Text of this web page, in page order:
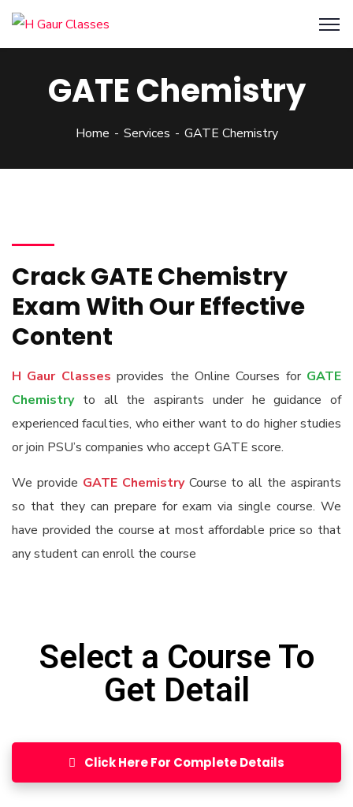
GATE Chemistry
Home Services GATE Chemistry
Crack GATE Chemistry
Exam With Our Effective
Content
H Gaur Classes provides the Online Courses for GATE
Chemistry to all the aspirants under he guidance of
experienced faculties, who either want to do higher studies
or join PSU’s companies who accept GATE score.
We provide GATE ChemistryCourse to all the aspirants
so that they can prepare for exam via single course. We
have provided the course at most affordable price so that
any student can enroll the course
Select a Course To
Get Detail
Click Here For Complete Details